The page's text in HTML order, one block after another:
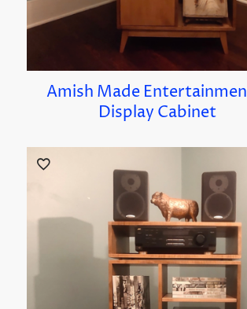
Amish Made
Display Cabinet